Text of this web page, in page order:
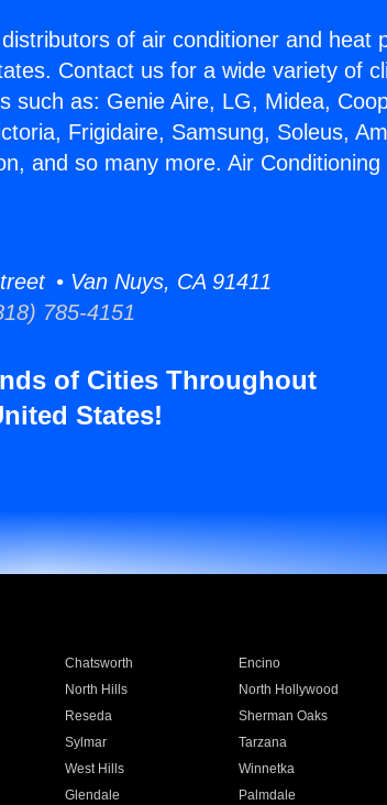
of air conditioner and heat
Contact us for a wide variety of
such as: Genie Aire, LG, Midea,
Frigidaire, Samsung, Soleus,
and so many more. Air Conditioning
• Van Nuys, CA 91411
785-4151
of Cities Throughout
States!
Chatsworth Encino
North Hills North Hollywood
Reseda Sherman Oaks
Sylmar Tarzana
West Hills Winnetka
Glendale Palmdale